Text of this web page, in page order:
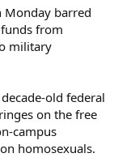
Monday barred
from
military
old federal
on the free
campus
homosexuals.